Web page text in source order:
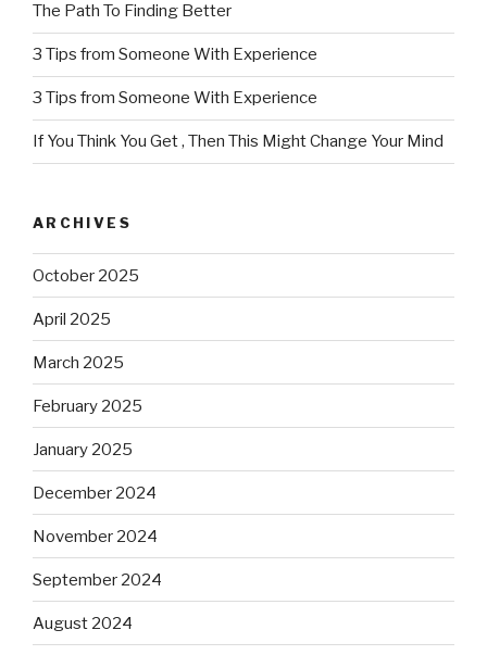
The Path To Finding Better
3 Tips from Someone With Experience
3 Tips from Someone With Experience
If You Think You Get , Then This Might Change Your Mind
ARCHIVES
October 2025
April 2025
March 2025
February 2025
January 2025
December 2024
November 2024
September 2024
August 2024